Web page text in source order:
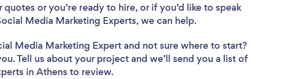
or you’re ready to hire, or if you’d like to speak
Media Marketing Experts, we can help.
Media Marketing Expert and not sure where to start?
Tell us about your project and we’ll send you a list of
in Athens to review.